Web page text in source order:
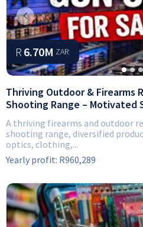
Previous
R 6.70M ZAR
Thriving Outdoor & Firearms
Shooting Range – Motivated
A thriving firearms and outdoor
shooting range, diversified
optics, clothing,...
Yearly profit: R960,289